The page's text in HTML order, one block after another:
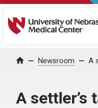
University of
Home Newsroom A
A settler’s